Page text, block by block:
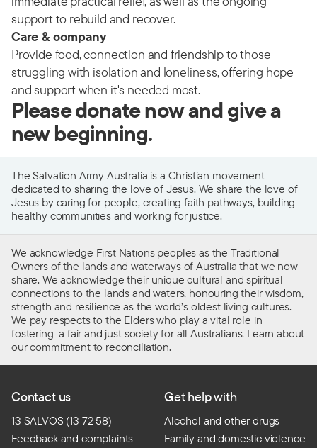
support to rebuild and recover.
Care & company
Provide food, connection and friendship to those
struggling with isolation and loneliness, offering hope
and support when it's needed most.
Please donate now and give a
new beginning.
The Salvation Army Australia is a Christian movement
dedicated to sharing the love of Jesus. We share the love of
Jesus by caring for people, creating faith pathways, building
healthy communities and working for justice.
We acknowledge First Nations peoples as the Traditional
Owners of the lands and waterways of Australia that we now
share. We acknowledge their unique cultural and spiritual
connections to the lands and waters, honouring their wisdom,
strength and resilience as the world’s oldest living cultures.
We pay respects to the Elders who play a vital role in
fostering a fair and just society for all Australians. Learn about
ourcommitment to reconciliation.
Contact us
13 SALVOS (13 72 58)
Feedback and complaints
Get help with
Alcohol and other drugs
Family and domestic violence